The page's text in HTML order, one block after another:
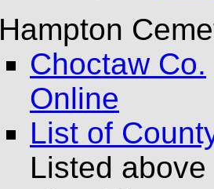
Hampton
Choctaw Co.
Online
List of
Listed